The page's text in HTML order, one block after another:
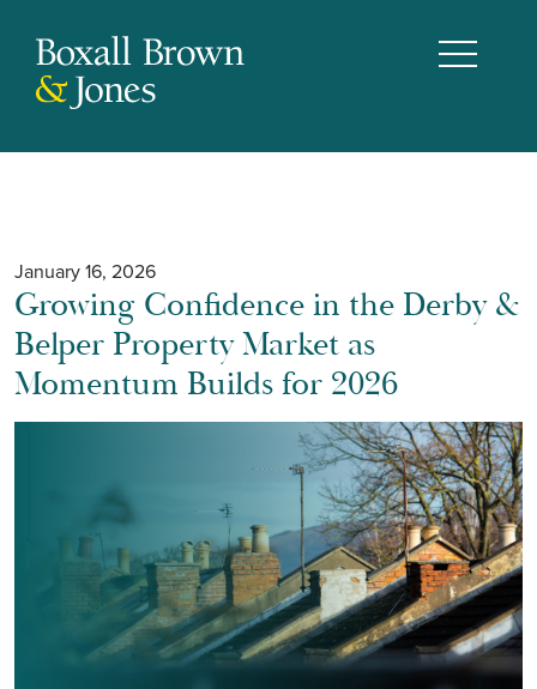
January 16, 2026
Growing Confidence in the Derby &
Belper Property Market as
Momentum Builds for 2026